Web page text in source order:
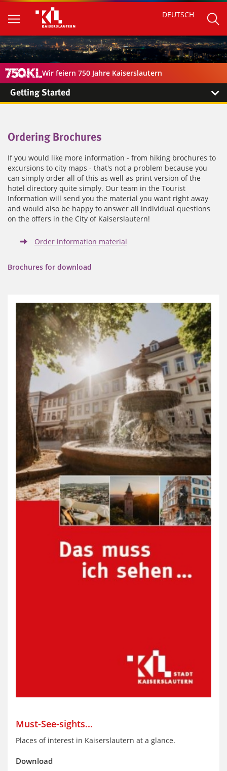
DEUTSCH
Wir feiern 750 Jahre Kaiserslautern
Getting Started
Ordering Brochures
If you would like more information - from hiking brochures to
excursions to city maps - that's not a problem because you
can simply order all of this as well as print version of the
hotel directory quite simply. Our team in the Tourist
Information will send you the material you want right away
and would also be happy to answer all individual questions
on the offers in the City of Kaiserslautern!
Order information material
Brochures for download
Must-See-sights...
Places of interest in Kaiserslautern at a glance.
Download